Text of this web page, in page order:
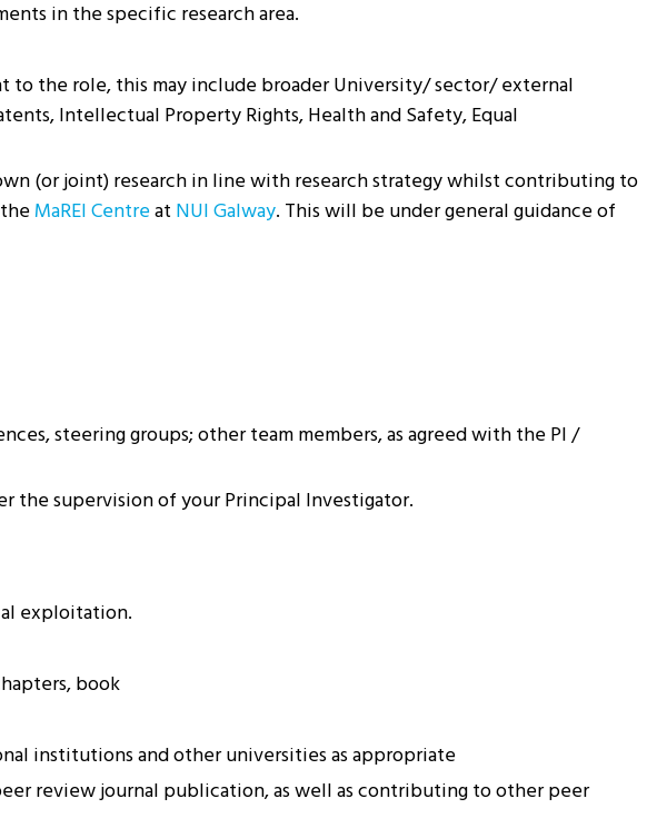
in the specific research area.
to the role, this may include broader University/ sector/ external
Intellectual Property Rights, Health and Safety, Equal
(or joint) research in line with research strategy whilst contributing to
MaREI Centreat NUI Galway. This will be under general guidance of
steering groups; other team members, as agreed with the PI /
the supervision of your Principal Investigator.
exploitation.
book
institutions and other universities as appropriate
review journal publication, as well as contributing to other peer